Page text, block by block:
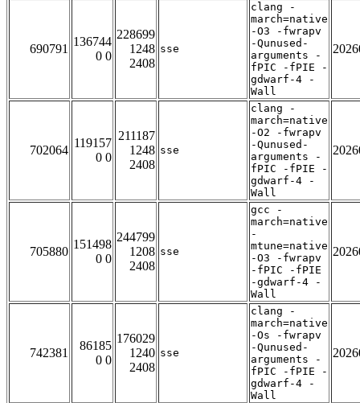
690791
136744
0 0
228699
1248
2408
sse
clang -
march=native
-O3 -fwrapv
-Qunused-
arguments -
fPIC -fPIE -
gdwarf-4 -
Wall
702064
119157
0 0
211187
1248
2408
sse
clang -
march=native
-O2 -fwrapv
-Qunused-
arguments -
fPIC -fPIE -
gdwarf-4 -
Wall
705880
151498
0 0
244799
1208
2408
sse
gcc -
march=native
-
mtune=native
-O3 -fwrapv
-fPIC -fPIE
-gdwarf-4 -
Wall
742381
86185
0 0
176029
1240
2408
sse
clang -
march=native
-Os -fwrapv
-Qunused-
arguments -
fPIC -fPIE -
gdwarf-4 -
Wall